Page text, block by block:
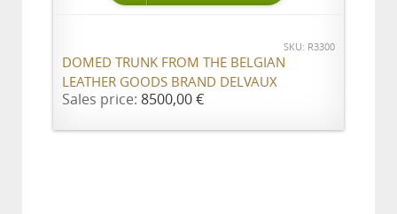
SKU: R3300
DOMED TRUNK FROM THE BELGIAN
LEATHER GOODS BRAND DELVAUX
Sales price: 8500,00 €